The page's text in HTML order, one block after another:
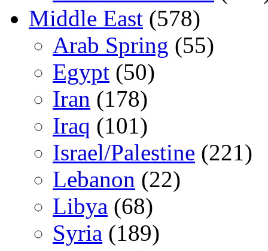
Middle East (578)
Arab Spring (55)
Egypt (50)
Iran (178)
Iraq (101)
Israel/Palestine (221)
Lebanon (22)
Libya (68)
Syria (189)